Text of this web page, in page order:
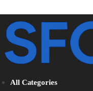
All Categories